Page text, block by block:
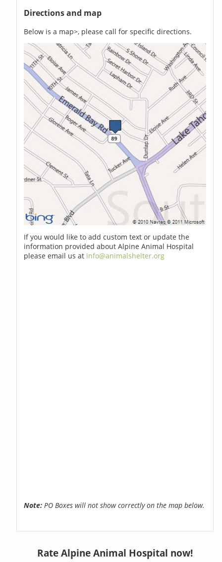
Directions and map
Below is a map>, please call for specific directions.
If you would like to add custom text or update the
information provided about Alpine Animal Hospital
please email us at info@animalshelter.org
Note: PO Boxes will not show correctly on the map below.
Rate Alpine Animal Hospital now!